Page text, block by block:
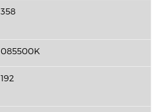
358
085500K
192